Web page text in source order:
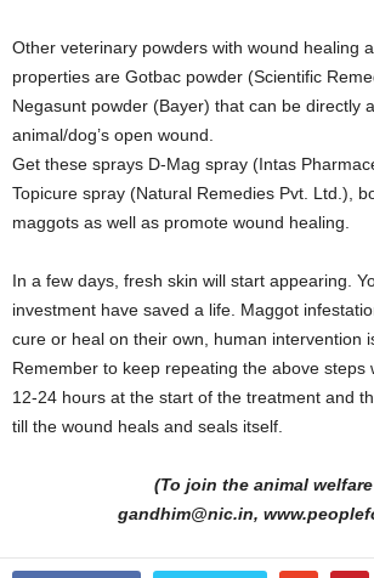
Other veterinary powders with wound healing
properties are Gotbac powder (Scientific
Negasunt powder (Bayer) that can be directly
animal/dog’s open wound.
Get these sprays D-Mag spray (Intas
Topicure spray (Natural Remedies Pvt. Ltd.),
maggots as well as promote wound healing.
In a few days, fresh skin will start appearing.
investment have saved a life. Maggot
cure or heal on their own, human intervention
Remember to keep repeating the above steps
12-24 hours at the start of the treatment and
till the wound heals and seals itself.
(To join the animal
gandhim@nic.in,